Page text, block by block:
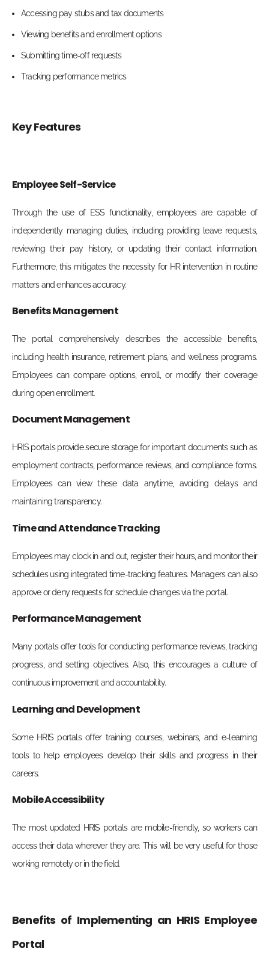
Accessing pay stubs and tax documents
Viewing benefits and enrollment options
Submitting time-off requests
Tracking performance metrics
Key Features
Employee Self-Service
Through the use of ESS functionality, employees are capable of
independently managing duties, including providing leave requests,
reviewing their pay history, or updating their contact information.
Furthermore, this mitigates the necessity for HR intervention in routine
matters and enhances accuracy.
Benefits Management
The portal comprehensively describes the accessible benefits,
including health insurance, retirement plans, and wellness programs.
Employees can compare options, enroll, or modify their coverage
during open enrollment.
Document Management
HRIS portals provide secure storage for important documents such as
employment contracts, performance reviews, and compliance forms.
Employees can view these data anytime, avoiding delays and
maintaining transparency.
Time and Attendance Tracking
Employees may clock in and out, register their hours, and monitor their
schedules using integrated time-tracking features. Managers can also
approve or deny requests for schedule changes via the portal.
Performance Management
Many portals offer tools for conducting performance reviews, tracking
progress, and setting objectives. Also, this encourages a culture of
continuous improvement and accountability.
Learning and Development
Some HRIS portals offer training courses, webinars, and e-learning
tools to help employees develop their skills and progress in their
careers.
Mobile Accessibility
The most updated HRIS portals are mobile-friendly, so workers can
access their data wherever they are. This will be very useful for those
working remotely or in the field.
Benefits of Implementing an HRIS Employee
Portal